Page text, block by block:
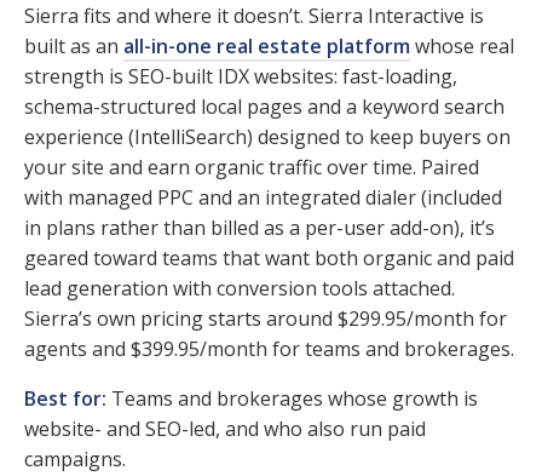
Sierra fits and where it doesn’t. Sierra Interactive is
built as an all-in-one real estate platformwhose real
strength is SEO-built IDX websites: fast-loading,
schema-structured local pages and a keyword search
experience (IntelliSearch) designed to keep buyers on
your site and earn organic traffic over time. Paired
with managed PPC and an integrated dialer (included
in plans rather than billed as a per-user add-on), it’s
geared toward teams that want both organic and paid
lead generation with conversion tools attached.
Sierra’s own pricing starts around $299.95/month for
agents and $399.95/month for teams and brokerages.
Best for: Teams and brokerages whose growth is
website- and SEO-led, and who also run paid
campaigns.